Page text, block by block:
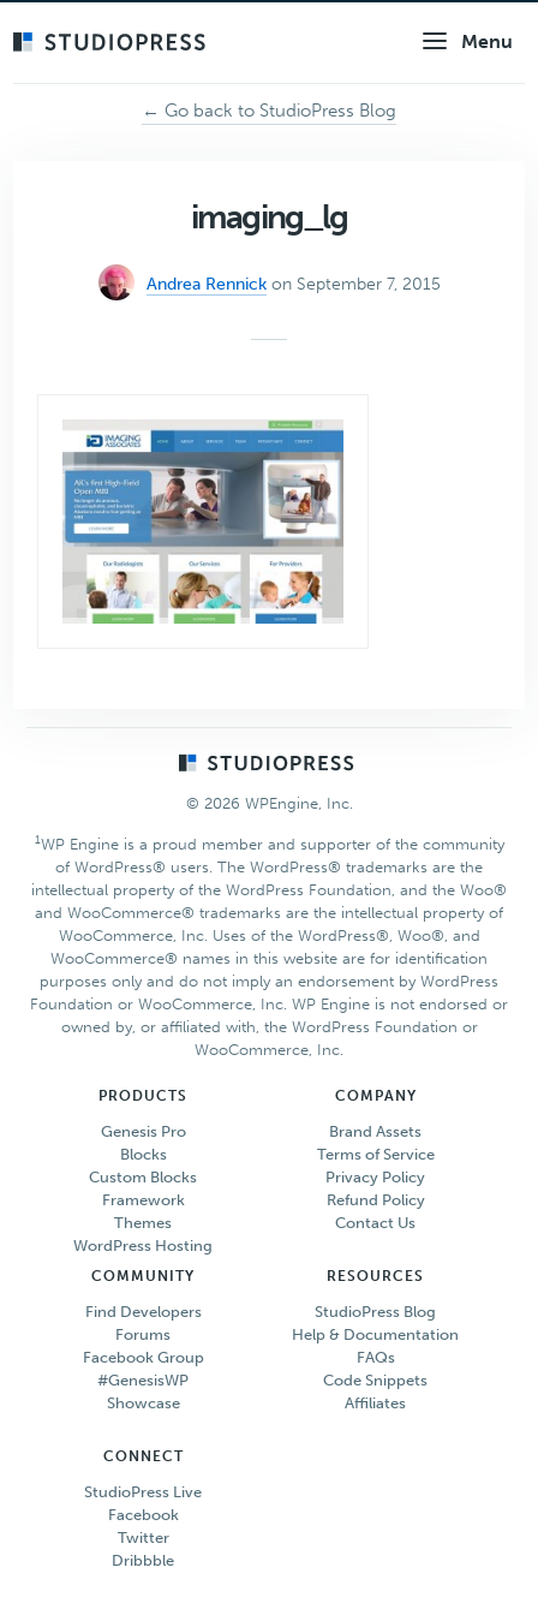
Menu
← Go back to StudioPress Blog
imaging_lg
Andrea Rennick on September 7, 2015
© 2026 WPEngine, Inc.
1WP Engine is a proud member and supporter of the community
of WordPress® users. The WordPress® trademarks are the
intellectual property of the WordPress Foundation, and the Woo®
and WooCommerce® trademarks are the intellectual property of
WooCommerce, Inc. Uses of the WordPress®, Woo®, and
WooCommerce® names in this website are for identification
purposes only and do not imply an endorsement by WordPress
Foundation or WooCommerce, Inc. WP Engine is not endorsed or
owned by, or affiliated with, the WordPress Foundation or
WooCommerce, Inc.
PRODUCTS
Genesis Pro
Blocks
Custom Blocks
Framework
Themes
WordPress Hosting
COMPANY
Brand Assets
Terms of Service
Privacy Policy
Refund Policy
Contact Us
COMMUNITY
Find Developers
Forums
Facebook Group
#GenesisWP
Showcase
RESOURCES
StudioPress Blog
Help & Documentation
FAQs
Code Snippets
Affiliates
CONNECT
StudioPress Live
Facebook
Twitter
Dribbble